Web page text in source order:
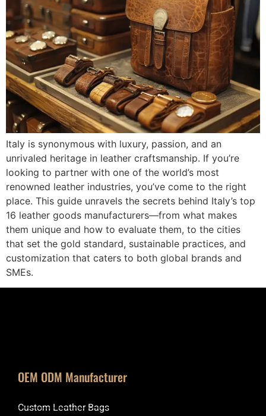
Italy is synonymous with luxury, passion, and an
unrivaled heritage in leather craftsmanship. If you’re
looking to partner with one of the world’s most
renowned leather industries, you’ve come to the right
place. This guide unravels the secrets behind Italy’s top
16 leather goods manufacturers—from what makes
them unique and how to evaluate them, to the cities
that set the gold standard, sustainable practices, and
customization that caters to both global brands and
SMEs.
OEM ODM Manufacturer
Custom Leather Bags